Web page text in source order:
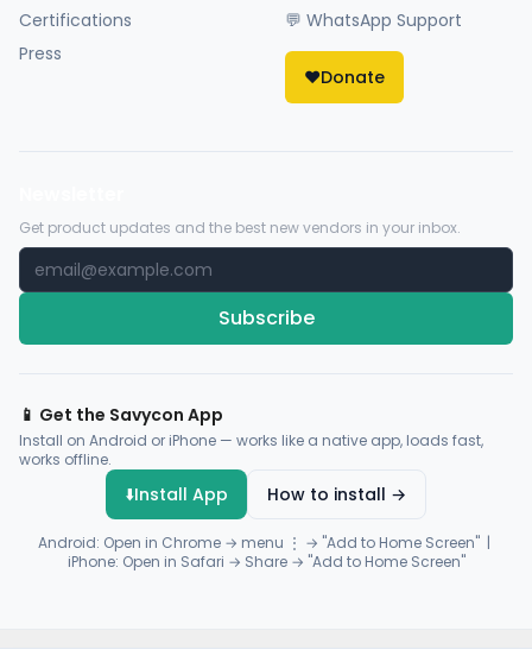
Certifications
Press
💬 WhatsApp Support
❤️Donate
Get product updates and the best new vendors in your inbox.
Subscribe
📱 Get the Savycon App
Install on Android or iPhone — works like a native app, loads fast,
works offline.
⬇️Install App How to install →
Android: Open in Chrome → menu ⋮ → "Add to Home Screen" |
iPhone: Open in Safari → Share → "Add to Home Screen"